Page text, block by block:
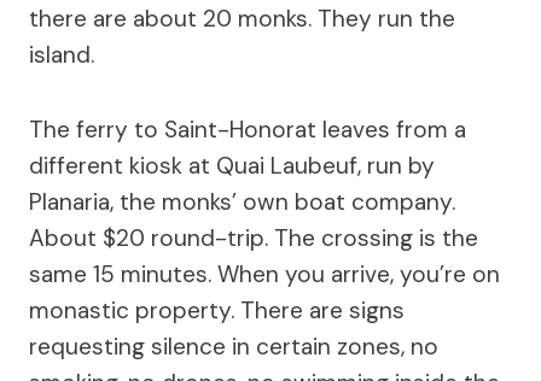
there are about 20 monks. They run the
island.
The ferry to Saint-Honorat leaves from a
different kiosk at Quai Laubeuf, run by
Planaria, the monks’ own boat company.
About $20 round-trip. The crossing is the
same 15 minutes. When you arrive, you’re on
monastic property. There are signs
requesting silence in certain zones, no